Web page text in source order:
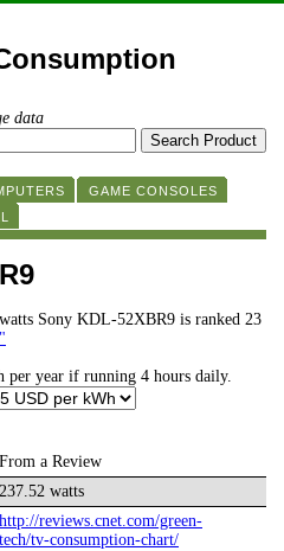
data
GAME CONSOLES
Sony KDL-52XBR9 is ranked 23
per year if running 4 hours daily.
From a Review
237.52 watts
http://reviews.cnet.com/green-
tech/tv-consumption-chart/